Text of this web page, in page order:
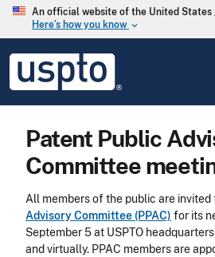
Skip to main content
An official website of the United States
Here’s how you know keyboard_arrow_down
USPTO
United
States
Office
Patent Public
Committee
All members of the public are invited
Advisory Committee (PPAC) for its
September 5 at USPTO
and virtually. PPAC members are